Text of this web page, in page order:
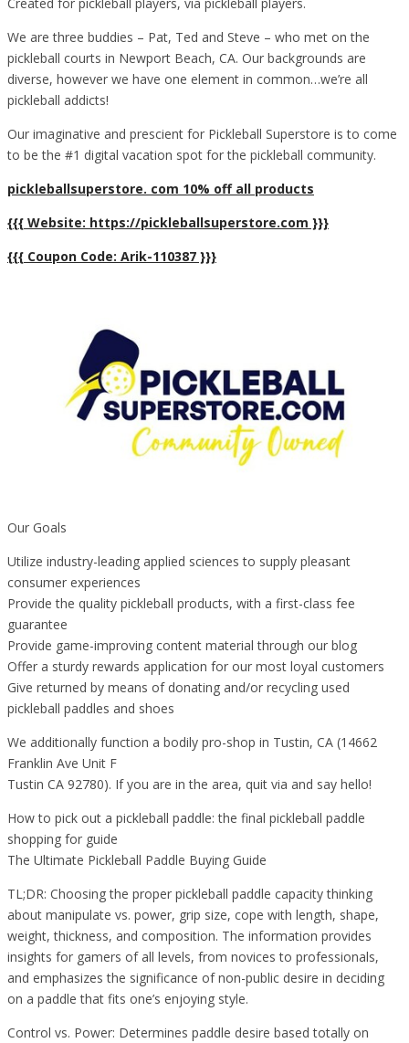
We are three buddies – Pat, Ted and Steve – who met on the
pickleball courts in Newport Beach, CA. Our backgrounds are
diverse, however we have one element in common…we’re all
pickleball addicts!
Our imaginative and prescient for Pickleball Superstore is to come
to be the #1 digital vacation spot for the pickleball community.
pickleballsuperstore. com 10% off all products
{{{ Website: https://pickleballsuperstore.com }}}
{{{ Coupon Code: Arik-110387 }}}
Our Goals
Utilize industry-leading applied sciences to supply pleasant
consumer experiences
Provide the quality pickleball products, with a first-class fee
guarantee
Provide game-improving content material through our blog
Offer a sturdy rewards application for our most loyal customers
Give returned by means of donating and/or recycling used
pickleball paddles and shoes
We additionally function a bodily pro-shop in Tustin, CA (14662
Franklin Ave Unit F
Tustin CA 92780). If you are in the area, quit via and say hello!
How to pick out a pickleball paddle: the final pickleball paddle
shopping for guide
The Ultimate Pickleball Paddle Buying Guide
TL;DR: Choosing the proper pickleball paddle capacity thinking
about manipulate vs. power, grip size, cope with length, shape,
weight, thickness, and composition. The information provides
insights for gamers of all levels, from novices to professionals,
and emphasizes the significance of non-public desire in deciding
on a paddle that fits one’s enjoying style.
Control vs. Power: Determines paddle desire based totally on